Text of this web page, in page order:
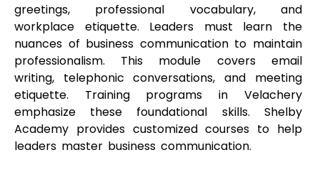
greetings, professional vocabulary, and
workplace etiquette. Leaders must learn the
nuances of business communication to maintain
professionalism. This module covers email
writing, telephonic conversations, and meeting
etiquette. Training programs in Velachery
emphasize these foundational skills. Shelby
Academy provides customized courses to help
leaders master business communication.